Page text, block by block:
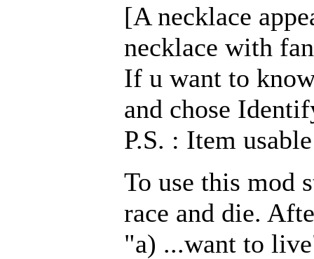
[A necklace
necklace with
If u want to
and chose
P.S. : Item
To use this mod
race and die.
"a) ...want to